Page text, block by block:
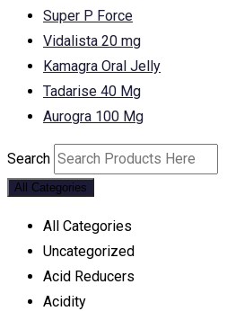
Super P Force
Vidalista 20 mg
Kamagra Oral Jelly
Tadarise 40 Mg
Aurogra 100 Mg
Search
All Categories
All Categories
Uncategorized
Acid Reducers
Acidity